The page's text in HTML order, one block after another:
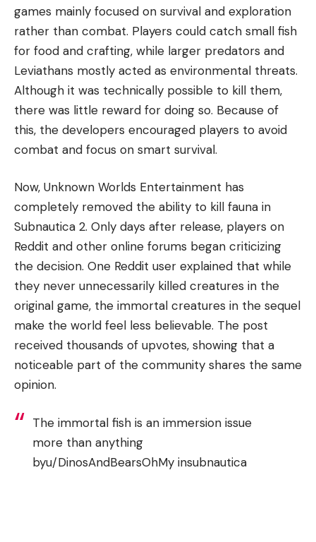
games mainly focused on survival and exploration
rather than combat. Players could catch small fish
for food and crafting, while larger predators and
Leviathans mostly acted as environmental threats.
Although it was technically possible to kill them,
there was little reward for doing so. Because of
this, the developers encouraged players to avoid
combat and focus on smart survival.
Now, Unknown Worlds Entertainment has
completely removed the ability to kill fauna in
Subnautica 2. Only days after release, players on
Reddit and other online forums began criticizing
the decision. One Reddit user explained that while
they never unnecessarily killed creatures in the
original game, the immortal creatures in the sequel
make the world feel less believable. The post
received thousands of upvotes, showing that a
noticeable part of the community shares the same
opinion.
The immortal fish is an immersion issue
more than anything
byu/DinosAndBearsOhMyinsubnautica